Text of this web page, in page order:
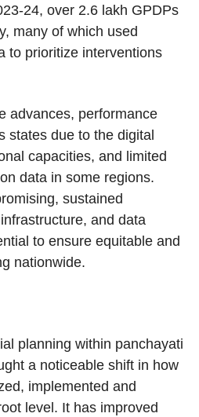
24, over 2.6 lakh GPDPs
many of which used
to prioritize interventions
advances, performance
states due to the digital
capacities, and limited
data in some regions.
sustained
and data
to ensure equitable and
nationwide.
planning within panchayati
a noticeable shift in how
implemented and
level. It has improved